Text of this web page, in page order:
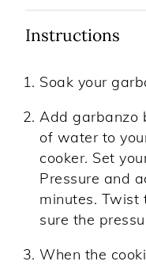
Instructions
Soak your
Add garbanzo
of water to
cooker. Set
Pressure and
minutes. Twist
sure the
When the